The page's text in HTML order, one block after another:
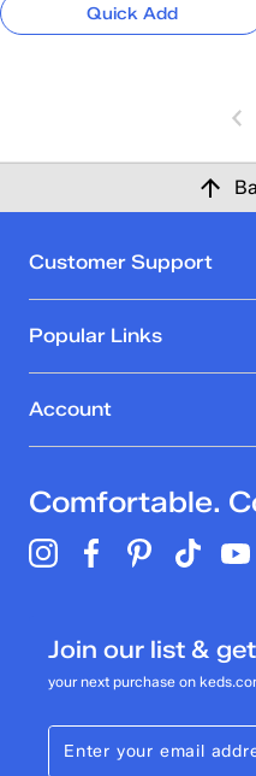
Quick Add
Customer Support
Popular Links
Account
Comfortable.
Join our list &
your next purchase on